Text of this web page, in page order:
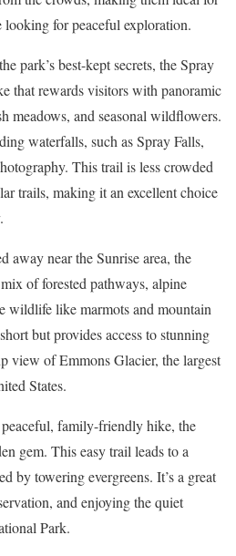
looking for peaceful exploration.
park’s best-kept secrets, the Spray
that rewards visitors with panoramic
meadows, and seasonal wildflowers.
waterfalls, such as Spray Falls,
This trail is less crowded
trails, making it an excellent choice
away near the Sunrise area, the
of forested pathways, alpine
wildlife like marmots and mountain
but provides access to stunning
view of Emmons Glacier, the largest
States.
family-friendly hike, the
gem. This easy trail leads to a
by towering evergreens. It’s a great
and enjoying the quiet
Park.